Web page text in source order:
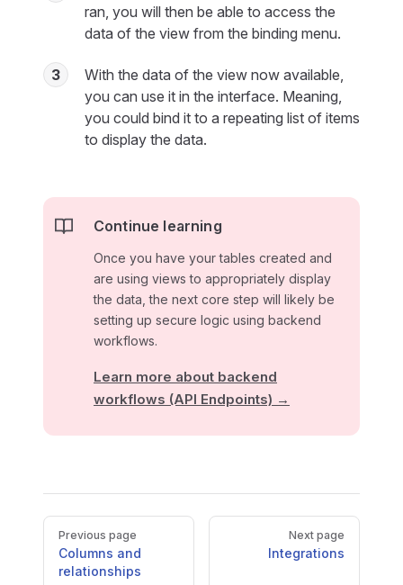
ran, you will then be able to access the
data of the view from the binding menu.
3
With the data of the view now available,
you can use it in the interface. Meaning,
you could bind it to a repeating list of items
to display the data.
Continue learning
Once you have your tables created and
are using views to appropriately display
the data, the next core step will likely be
setting up secure logic using backend
workflows.
Learn more about backend
workflows (API Endpoints) →
Pager
Previous page
Columns and
relationships
Next page
Integrations